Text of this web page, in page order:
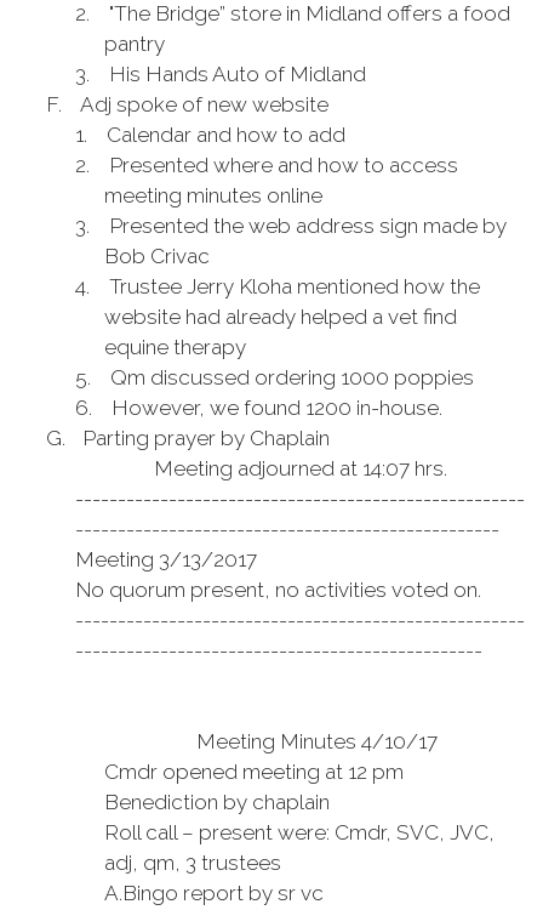
2.
"The Bridge” store in Midland offers a food
pantry
3.
His Hands Auto of Midland
F.
Adj spoke of new website
1.
Calendar and how to add
2.
Presented where and how to access
meeting minutes online
3.
Presented the web address sign made by
Bob Crivac
4.
Trustee Jerry Kloha mentioned how the
website had already helped a vet find
equine therapy
5.
Qm discussed ordering 1000 poppies
6.
However, we found 1200 in-house.
G.
Parting prayer by Chaplain
Meeting adjourned at 14:07 hrs.
-----------------------------------------------------
--------------------------------------------------
Meeting 3/13/2017
No quorum present, no activities voted on.
-----------------------------------------------------
------------------------------------------------
Meeting Minutes 4/10/17
Cmdr opened meeting at 12 pm
Benediction by chaplain
Roll call – present were: Cmdr, SVC, JVC,
adj, qm, 3 trustees
A.Bingo report by sr vc